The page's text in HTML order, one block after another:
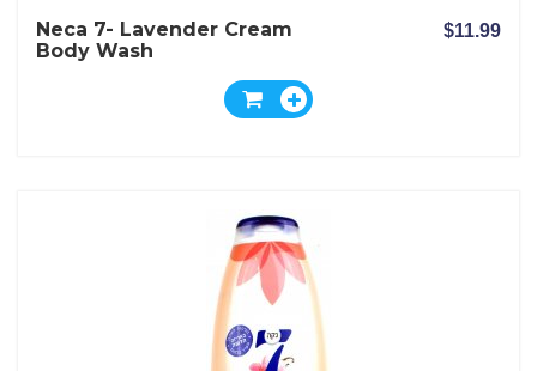
Neca 7- Lavender Cream
Body Wash
$11.99